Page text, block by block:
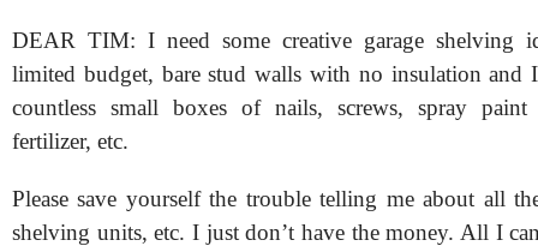
DEAR TIM: I need some creative garage shelving
limited budget, bare stud walls with no insulation and
countless small boxes of nails, screws, spray
fertilizer, etc.
Please save yourself the trouble telling me about all
shelving units, etc. I just don’t have the money. All I